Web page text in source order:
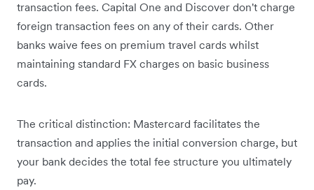
transaction fees. Capital One and Discover don't charge
foreign transaction fees on any of their cards. Other
banks waive fees on premium travel cards whilst
maintaining standard FX charges on basic business
cards.
The critical distinction: Mastercard facilitates the
transaction and applies the initial conversion charge, but
your bank decides the total fee structure you ultimately
pay.